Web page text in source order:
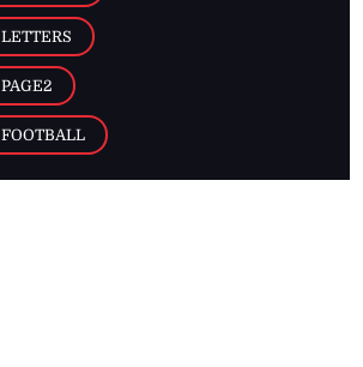
LETTERS
PAGE2
FOOTBALL